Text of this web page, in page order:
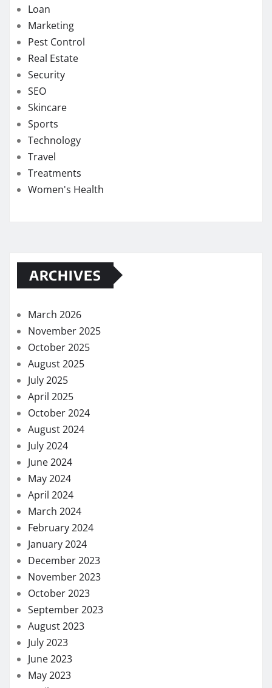
Loan
Marketing
Pest Control
Real Estate
Security
SEO
Skincare
Sports
Technology
Travel
Treatments
Women's Health
ARCHIVES
March 2026
November 2025
October 2025
August 2025
July 2025
April 2025
October 2024
August 2024
July 2024
June 2024
May 2024
April 2024
March 2024
February 2024
January 2024
December 2023
November 2023
October 2023
September 2023
August 2023
July 2023
June 2023
May 2023